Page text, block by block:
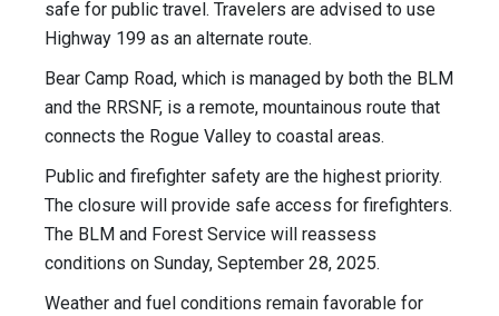
safe for public travel. Travelers are advised to use
Highway 199 as an alternate route.
Bear Camp Road, which is managed by both the BLM
and the RRSNF, is a remote, mountainous route that
connects the Rogue Valley to coastal areas.
Public and firefighter safety are the highest priority.
The closure will provide safe access for firefighters.
The BLM and Forest Service will reassess
conditions on Sunday, September 28, 2025.
Weather and fuel conditions remain favorable for